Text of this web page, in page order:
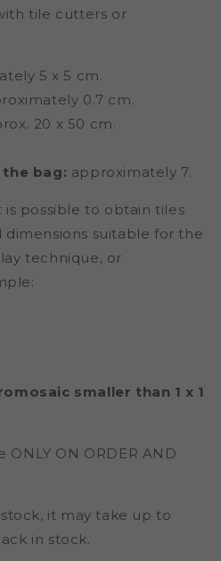
tile cutters or
5 x 5 cm.
0.7 cm.
20 x 50 cm.
bag: approximately 7.
possible to obtain tiles
dimensions suitable for the
technique, or
smaller than 1 x 1
ON ORDER AND
it may take up to
in stock.